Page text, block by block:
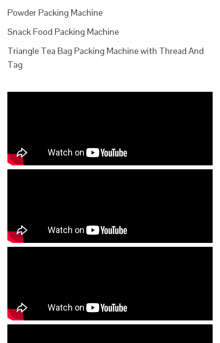
Powder Packing Machine
Snack Food Packing Machine
Triangle Tea Bag Packing Machine with Thread And
Tag